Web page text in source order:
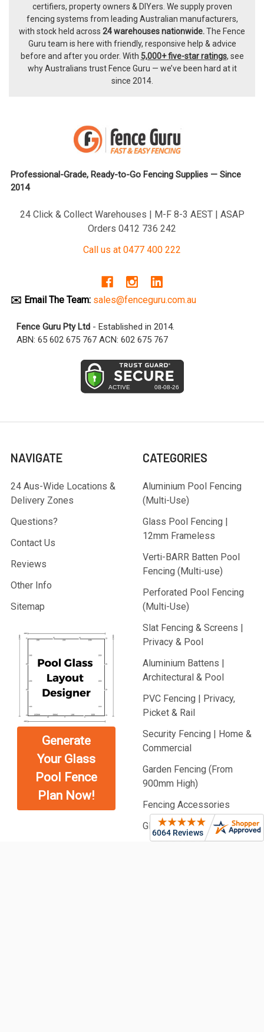
certifiers, property owners & DIYers. We supply proven
fencing systems from leading Australian manufacturers,
with stock held across 24 warehouses nationwide.The Fence
Guru team is here with friendly, responsive help & advice
before and after you order. With 5,000+ five-star ratings, see
why Australians trust Fence Guru — we’ve been hard at it
since 2014.
Professional-Grade, Ready-to-Go Fencing Supplies — Since
2014
24 Click & Collect Warehouses | M-F 8-3 AEST | ASAP
Orders 0412 736 242
Call us at 0477 400 222
✉️ Email The Team: sales@fenceguru.com.au
Fence Guru Pty Ltd - Established in 2014.
ABN: 65 602 675 767 ACN: 602 675 767
NAVIGATE
24 Aus-Wide Locations &
Delivery Zones
Questions?
Contact Us
Reviews
Other Info
Sitemap
Generate
Your Glass
Pool Fence
Plan Now!
CATEGORIES
Aluminium Pool Fencing
(Multi-Use)
Glass Pool Fencing |
12mm Frameless
Verti-BARR Batten Pool
Fencing (Multi-use)
Perforated Pool Fencing
(Multi-Use)
Slat Fencing & Screens |
Privacy & Pool
Aluminium Battens |
Architectural & Pool
PVC Fencing | Privacy,
Picket & Rail
Security Fencing | Home &
Commercial
Garden Fencing (From
900mm High)
Fencing Accessories
Glass Balustrading